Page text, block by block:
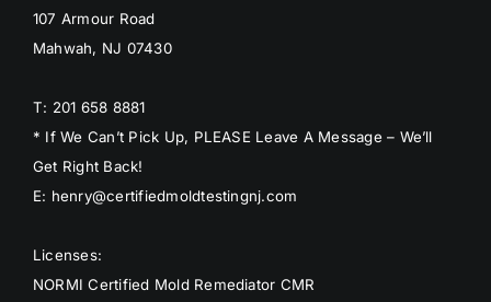
107 Armour Road
Mahwah, NJ 07430
T: 201 658 8881
* If We Can’t Pick Up, PLEASE Leave A Message – We’ll
Get Right Back!
E: henry@certifiedmoldtestingnj.com
Licenses:
NORMI Certified Mold Remediator CMR